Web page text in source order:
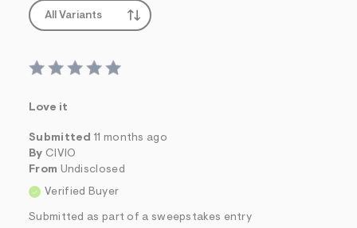
All Variants
Love it
Submitted 11 months ago
By CIVIO
From Undisclosed
Verified Buyer
Submitted as part of a sweepstakes entry